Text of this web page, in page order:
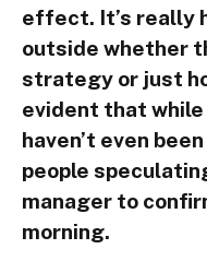
effect. It’s really
outside whether
strategy or just
evident that
haven’t even
people
manager to
morning.